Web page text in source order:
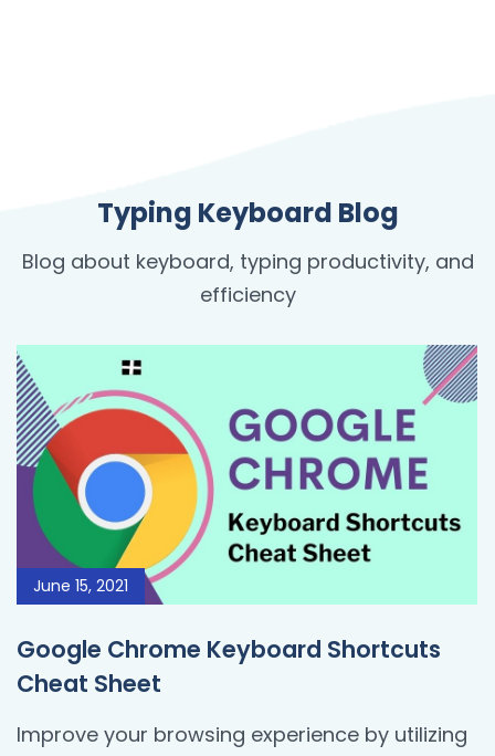
Typing Keyboard Blog
Blog about keyboard, typing productivity, and
efficiency
June 15, 2021
Google Chrome Keyboard Shortcuts
Cheat Sheet
Improve your browsing experience by utilizing